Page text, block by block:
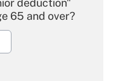
deduction"
65 and over?